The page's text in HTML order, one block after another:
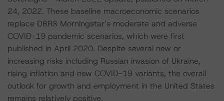
24, 2022. These baseline macroeconomic scenarios
replace DBRS Morningstar’s moderate and adverse
COVID-19 pandemic scenarios, which were first
published in April 2020. Despite several new or
increasing risks including Russian invasion of Ukraine,
rising inflation and new COVID-19 variants, the overall
outlook for growth and employment in the United States
remains relatively positive.